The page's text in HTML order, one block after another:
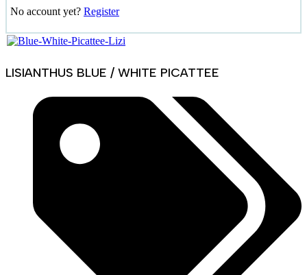
No account yet? Register
LISIANTHUS BLUE / WHITE PICATTEE